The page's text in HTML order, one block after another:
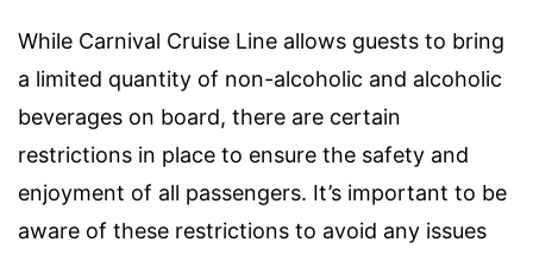
While Carnival Cruise Line allows guests to bring
a limited quantity of non-alcoholic and alcoholic
beverages on board, there are certain
restrictions in place to ensure the safety and
enjoyment of all passengers. It’s important to be
aware of these restrictions to avoid any issues